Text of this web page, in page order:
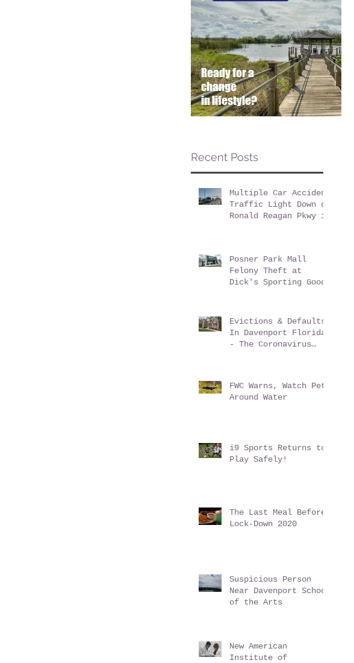
Recent Posts
Multiple Car Accident
Traffic Light Down on
Ronald Reagan Pkwy in
Posner Park Mall
Felony Theft at
Dick's Sporting Goods
Evictions & Defaults
In Davenport Florida
- The Coronavirus
FWC Warns, Watch Pets
Around Water
i9 Sports Returns to
Play Safely!
The Last Meal Before
Lock-Down 2020
Suspicious Person
Near Davenport School
of the Arts
New American
Institute of